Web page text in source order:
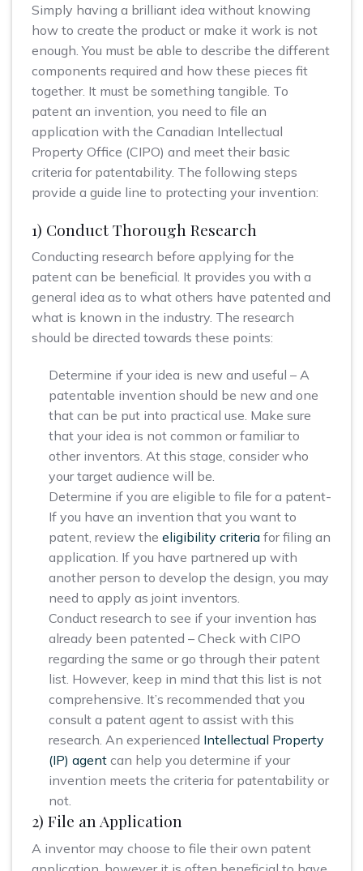
Simply having a brilliant idea without knowing
how to create the product or make it work is not
enough. You must be able to describe the different
components required and how these pieces fit
together. It must be something tangible. To
patent an invention, you need to file an
application with the Canadian Intellectual
Property Office (CIPO) and meet their basic
criteria for patentability. The following steps
provide a guide line to protecting your invention:
1) Conduct Thorough Research
Conducting research before applying for the
patent can be beneficial. It provides you with a
general idea as to what others have patented and
what is known in the industry. The research
should be directed towards these points:
Determine if your idea is new and useful – A
patentable invention should be new and one
that can be put into practical use. Make sure
that your idea is not common or familiar to
other inventors. At this stage, consider who
your target audience will be.
Determine if you are eligible to file for a patent-
If you have an invention that you want to
patent, review the eligibility criteriafor filing an
application. If you have partnered up with
another person to develop the design, you may
need to apply as joint inventors.
Conduct research to see if your invention has
already been patented – Check with CIPO
regarding the same or go through their patent
list. However, keep in mind that this list is not
comprehensive. It’s recommended that you
consult a patent agent to assist with this
research. An experienced Intellectual Property
(IP) agentcan help you determine if your
invention meets the criteria for patentability or
not.
2) File an Application
A inventor may choose to file their own patent